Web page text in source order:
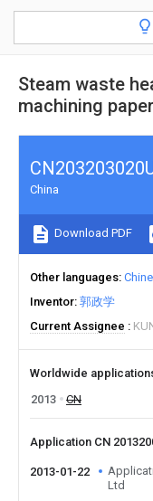
Steam waste
machining paper
China
Download PDF
Other languages
Inventor 郭政学
Current Assignee
Worldwide
2013
CN
Application CN
2013-01-22
Ltd